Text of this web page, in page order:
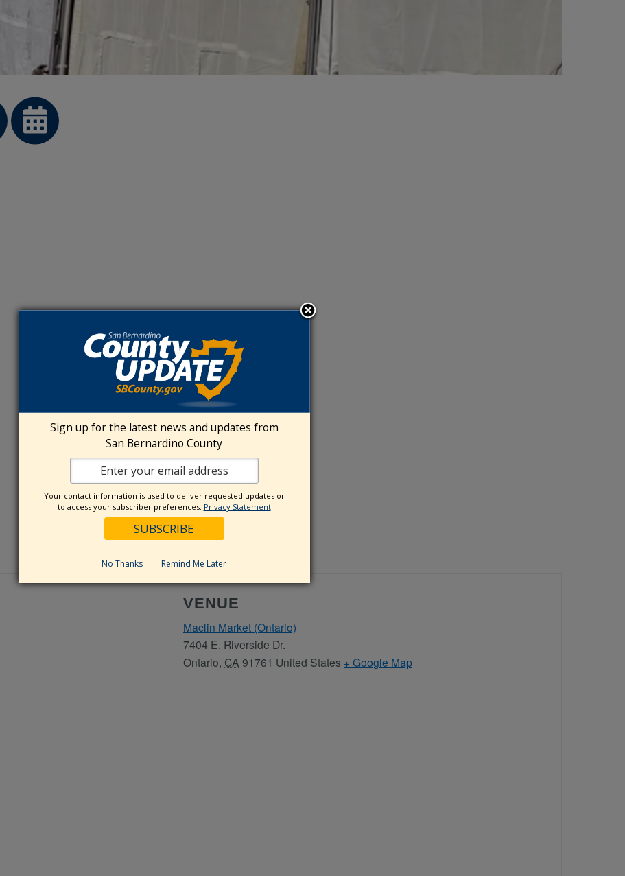
VENUE
Maclin Market (Ontario)
7404 E. Riverside Dr.
Ontario, CA 91761 United States + Google Map
Sign up for the latest news and updates from
San Bernardino County
Your contact information is used to deliver requested updates or
to access your subscriber preferences. Privacy Statement
No Thanks Remind Me Later